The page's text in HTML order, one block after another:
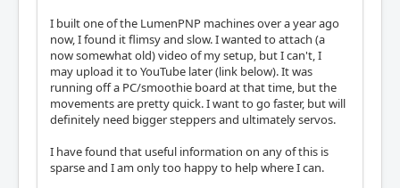
I built one of the LumenPNP machines over a year ago
now, I found it flimsy and slow. I wanted to attach (a
now somewhat old) video of my setup, but I can't, I
may upload it to YouTube later (link below). It was
running off a PC/smoothie board at that time, but the
movements are pretty quick. I want to go faster, but will
definitely need bigger steppers and ultimately servos.
I have found that useful information on any of this is
sparse and I am only too happy to help where I can.